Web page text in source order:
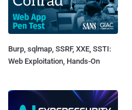
Burp, sqlmap, SSRF, XXE, SSTI:
Web Exploitation, Hands-On